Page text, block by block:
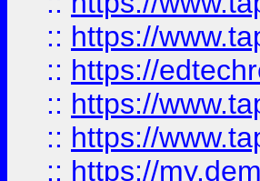
:: https://
:: https://
:: https://
:: https://
:: https://